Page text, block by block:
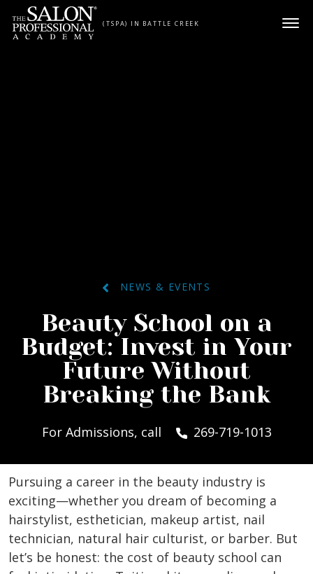
Skip to content
(TSPA) IN BATTLE CREEK
NEWS & EVENTS
Beauty School on a
Budget: Invest in Your
Future Without
Breaking the Bank
For Admissions, call 269-719-1013
Pursuing a career in the beauty industry is
exciting—whether you dream of becoming a
hairstylist, esthetician, makeup artist, nail
technician, natural hair culturist, or barber. But
let’s be honest: the cost of beauty school can